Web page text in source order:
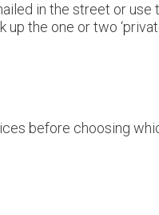
in the street or use
the one or two
before choosing